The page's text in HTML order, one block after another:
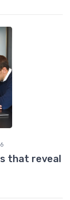
that reveal